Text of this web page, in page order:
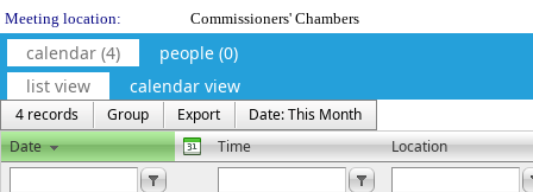
Meeting location:
Commissioners' Chambers
calendar (4)
people (0)
list view
calendar view
4 records Group Export
Date: This Month
Date
Time Location